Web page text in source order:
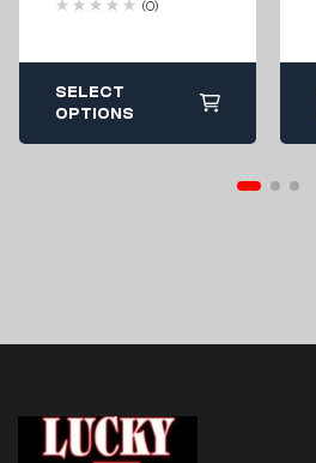
Highlifter / Mud
1000 Cooler Rack
(0)
SELECT
OPTIONS